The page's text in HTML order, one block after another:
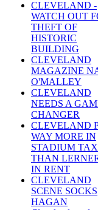
CLEVELAND -
WATCH OUT
THEFT OF
HISTORIC
BUILDING
CLEVELAND
MAGAZINE
O'MALLEY
CLEVELAND
NEEDS A
CHANGER
CLEVELAND
WAY MORE IN
STADIUM
THAN
IN RENT
CLEVELAND
SCENE SOCKS
HAGAN